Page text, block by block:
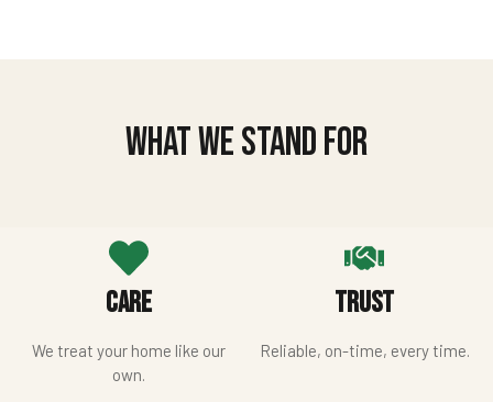
What We Stand For
Care
We treat your home like our
own.
Trust
Reliable, on-time, every time.